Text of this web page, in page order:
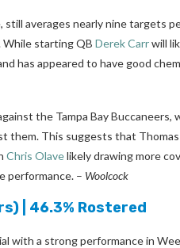
averages nearly nine targets
While starting QB Derek Carrwill
has appeared to have good
the Tampa Bay Buccaneers,
them. This suggests that
Chris Olavelikely drawing more
performance. – Woolcock
| 46.3% Rostered
with a strong performance in